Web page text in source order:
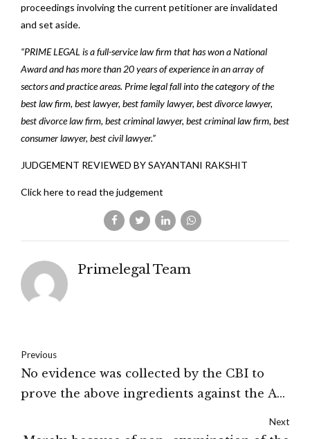
proceedings involving the current petitioner are invalidated
and set aside.
“PRIME LEGAL is a full-service law firm that has won a National
Award and has more than 20 years of experience in an array of
sectors and practice areas. Prime legal fall into the category of the
best law firm, best lawyer, best family lawyer, best divorce lawyer,
best divorce law firm, best criminal lawyer, best criminal law firm, best
consumer lawyer, best civil lawyer.”
JUDGEMENT REVIEWED BY SAYANTANI RAKSHIT
Click here to read the judgement
Primelegal Team
Previous
No evidence was collected by the CBI to
prove the above ingredients against the A-
am of view that the charge labelled against
Next